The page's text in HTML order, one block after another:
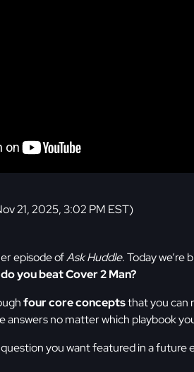
21, 2025, 3:02 PM EST)
episode ofAsk Huddle. Today we’re
you beat Cover 2 Man?
four core conceptsthat you can
answers no matter which playbook
question you want featured in a